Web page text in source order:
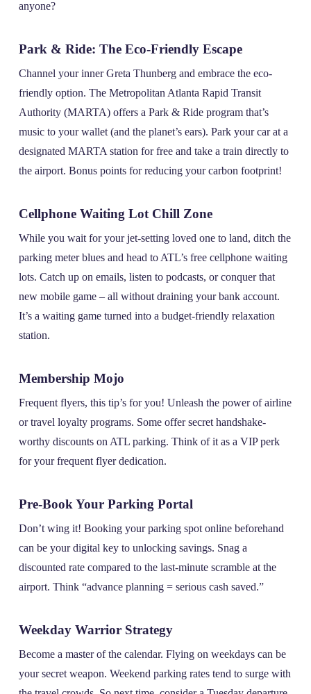
anyone?
Park & Ride: The Eco-Friendly Escape
Channel your inner Greta Thunberg and embrace the eco-
friendly option. The Metropolitan Atlanta Rapid Transit
Authority (MARTA) offers a Park & Ride program that’s
music to your wallet (and the planet’s ears). Park your car at a
designated MARTA station for free and take a train directly to
the airport. Bonus points for reducing your carbon footprint!
Cellphone Waiting Lot Chill Zone
While you wait for your jet-setting loved one to land, ditch the
parking meter blues and head to ATL’s free cellphone waiting
lots. Catch up on emails, listen to podcasts, or conquer that
new mobile game – all without draining your bank account.
It’s a waiting game turned into a budget-friendly relaxation
station.
Membership Mojo
Frequent flyers, this tip’s for you! Unleash the power of airline
or travel loyalty programs. Some offer secret handshake-
worthy discounts on ATL parking. Think of it as a VIP perk
for your frequent flyer dedication.
Pre-Book Your Parking Portal
Don’t wing it! Booking your parking spot online beforehand
can be your digital key to unlocking savings. Snag a
discounted rate compared to the last-minute scramble at the
airport. Think “advance planning = serious cash saved.”
Weekday Warrior Strategy
Become a master of the calendar. Flying on weekdays can be
your secret weapon. Weekend parking rates tend to surge with